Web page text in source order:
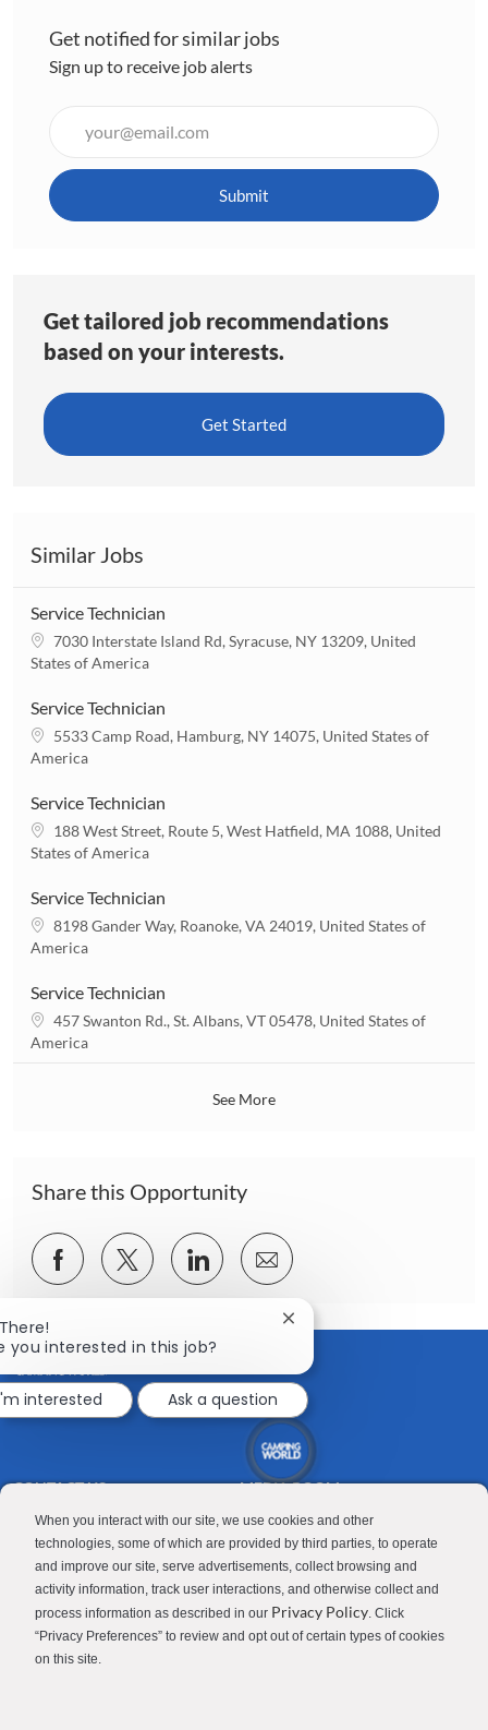
When you interact with our site, we use cookies and other
technologies, some of which are provided by third parties, to operate
and improve our site, serve advertisements, collect browsing and
activity information, track user interactions, and otherwise collect and
process information as described in our Privacy Policy. Click
“Privacy Preferences” to review and opt out of certain types of cookies
on this site.
Get notified for similar jobs
Sign up to receive job alerts
Email
address
Submit
Get tailored job recommendations
based on your interests.
Get Started
Similar Jobs
Service Technician
L
o
a
t
7030 Interstate Island Rd, Syracuse, NY 13209, United
States of America
Service Technician
L
o
a
t
i
5533 Camp Road, Hamburg, NY 14075, United States of
America
Service Technician
L
o
a
t
188 West Street, Route 5, West Hatfield, MA 1088, United
States of America
Service Technician
L
o
a
t
8198 Gander Way, Roanoke, VA 24019, United States of
America
Service Technician
L
o
457 Swanton Rd., St. Albans, VT 05478, United States of
America
See More
Share this Opportunity
Share
via
Share
via
Share
via
LinkedIn
Share
via
email
CONTACT US
Good Sam
RV Sales
Camping World
MEDIA ROOM
Blog
Join Our Talent Network
you interested in this job?
Close
notification
interested
Ask a question